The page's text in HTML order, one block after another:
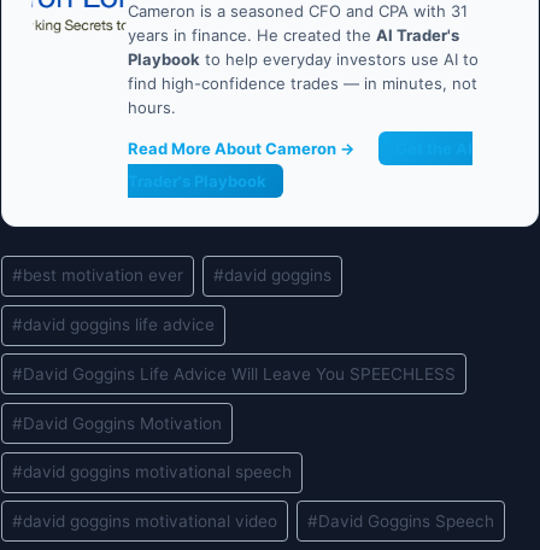
Cameron is a seasoned CFO and CPA with 31
years in finance. He created the AI Trader's
Playbook to help everyday investors use AI to
find high-confidence trades — in minutes, not
hours.
Read More About Cameron →
Trader's Playbook
Post
Tags:
#best motivation ever #david goggins
#david goggins life advice
#David Goggins Life Advice Will Leave You SPEECHLESS
#David Goggins Motivation
#david goggins motivational speech
#david goggins motivational video #David Goggins Speech